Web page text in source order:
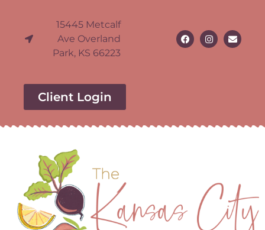
15445 Metcalf
Ave Overland
Park, KS 66223
Client Login